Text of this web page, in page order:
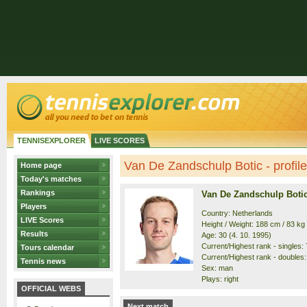
TENNISEXPLORER LIVE SCORES
Home page
Today's matches
Rankings
Players
LIVE Scores
Results
Tours calendar
Tennis news
OFFICIAL WEBS
Van De Zandschulp Botic - profile
Van De Zandschulp
Country: Netherlands
Height / Weight: 188 cm / 83 kg
Age: 30 (4. 10. 1995)
Current/Highest rank - singles:
Current/Highest rank -
Sex: man
Plays: right